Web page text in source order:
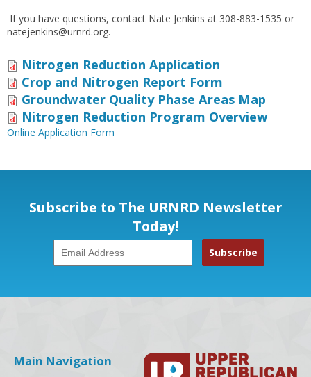
If you have questions, contact Nate Jenkins at 308-883-1535 or
natejenkins@urnrd.org.
Nitrogen Reduction Application
Crop and Nitrogen Report Form
Groundwater Quality Phase Areas Map
Nitrogen Reduction Program Overview
Online Application Form
Subscribe to The URNRD Newsletter
Today!
Main Navigation